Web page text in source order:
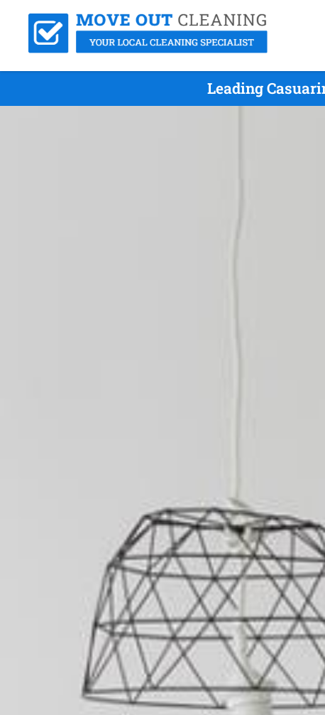
Leading